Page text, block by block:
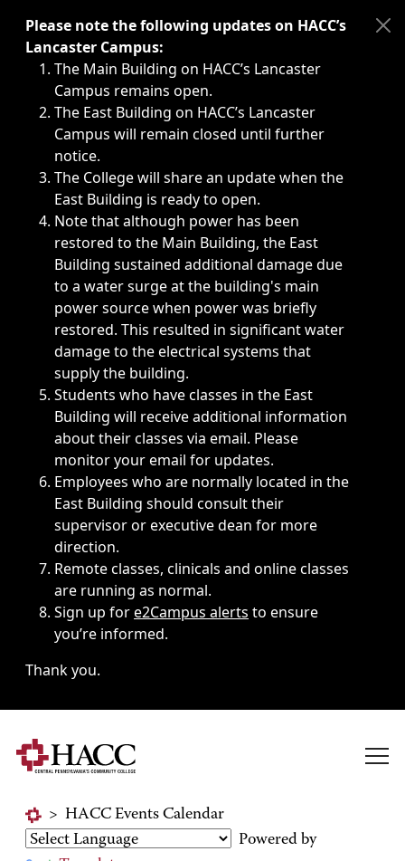
Immediate announcements, such as weather-related
Please note the following updates on HACC’s
Lancaster Campus:
The Main Building on HACC’s Lancaster
Campus remains open.
The East Building on HACC’s Lancaster
Campus will remain closed until further
notice.
The College will share an update when the
East Building is ready to open.
Note that although power has been
restored to the Main Building, the East
Building sustained additional damage due
to a water surge at the building's main
power source when power was briefly
restored. This resulted in significant water
damage to the electrical systems that
supply the building.
Students who have classes in the East
Building will receive additional information
about their classes via email. Please
monitor your email for updates.
Employees who are normally located in the
East Building should consult their
supervisor or executive dean for more
direction.
Remote classes, clinicals and online classes
are running as normal.
Sign up fore2Campus alerts to ensure
you’re informed.
Thank you.
> HACC Events Calendar
Powered by